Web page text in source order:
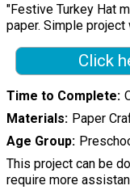
"Festive Turkey Hat
paper. Simple
Click
Time to Complete
Materials Paper
Age Group
This project can be
require more